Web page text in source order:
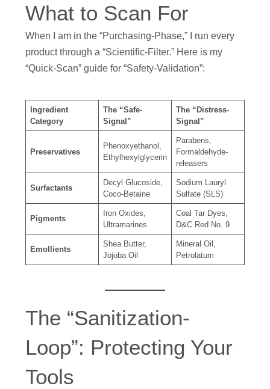
What to Scan For
When I am in the “Purchasing-Phase,” I run every
product through a “Scientific-Filter.” Here is my
“Quick-Scan” guide for “Safety-Validation”:
Ingredient
Category
The “Safe-
Signal”
The “Distress-
Signal”
Preservatives
Phenoxyethanol,
Ethylhexylglycerin
Parabens,
Formaldehyde-
releasers
Surfactants
Decyl Glucoside,
Coco-Betaine
Sodium Lauryl
Sulfate (SLS)
Pigments
Iron Oxides,
Ultramarines
Coal Tar Dyes,
D&C Red No. 9
Emollients
Shea Butter,
Jojoba Oil
Mineral Oil,
Petrolatum
The “Sanitization-
Loop”: Protecting Your
Tools